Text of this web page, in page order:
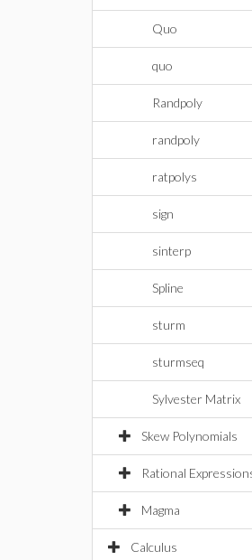
Quo
quo
Randpoly
randpoly
ratpolys
sign
sinterp
Spline
sturm
sturmseq
Sylvester Matrix
Skew Polynomials
Rational
Magma
Calculus